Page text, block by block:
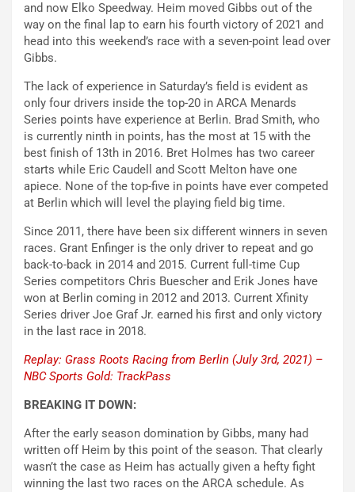
and now Elko Speedway. Heim moved Gibbs out of the
way on the final lap to earn his fourth victory of 2021 and
head into this weekend’s race with a seven-point lead over
Gibbs.
The lack of experience in Saturday’s field is evident as
only four drivers inside the top-20 in ARCA Menards
Series points have experience at Berlin. Brad Smith, who
is currently ninth in points, has the most at 15 with the
best finish of 13th in 2016. Bret Holmes has two career
starts while Eric Caudell and Scott Melton have one
apiece. None of the top-five in points have ever competed
at Berlin which will level the playing field big time.
Since 2011, there have been six different winners in seven
races. Grant Enfinger is the only driver to repeat and go
back-to-back in 2014 and 2015. Current full-time Cup
Series competitors Chris Buescher and Erik Jones have
won at Berlin coming in 2012 and 2013. Current Xfinity
Series driver Joe Graf Jr. earned his first and only victory
in the last race in 2018.
Replay: Grass Roots Racing from Berlin (July 3rd, 2021) –
NBC Sports Gold: TrackPass
BREAKING IT DOWN:
After the early season domination by Gibbs, many had
written off Heim by this point of the season. That clearly
wasn’t the case as Heim has actually given a hefty fight
winning the last two races on the ARCA schedule. As